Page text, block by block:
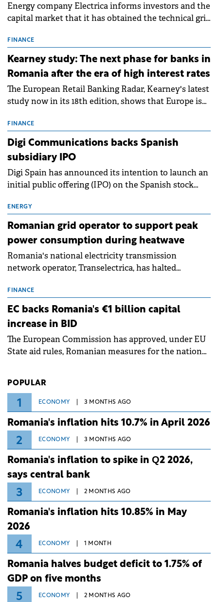
Energy company Electrica informs investors and the
capital market that it has obtained the technical grid
storage projects (BESS), with a total capacity of
approximately 700 MWh.
FINANCE
Kearney study: The next phase for banks in
Romania after the era of high interest rates
The European Retail Banking Radar, Kearney's latest
study now in its 18th edition, shows that Europe is
conditions of 2023–2025. For Romania, the challenge
extends beyond the normalisation of interest rates.
FINANCE
Digi Communications backs Spanish
subsidiary IPO
Digi Spain has announced its intention to launch an
initial public offering (IPO) on the Spanish stock
million.
ENERGY
Romanian grid operator to support peak
power consumption during heatwave
Romania's national electricity transmission
network operator, Transelectrica, has halted
grid operates at maximum capacity during an
ongoing extreme heatwave. The preventive
measures aim to mitigate operational risks
associated with severe weather conditions.
FINANCE
EC backs Romania's €1 billion capital
increase in BID
The European Commission has approved, under EU
State aid rules, Romanian measures for the national
POPULAR
1 ECONOMY 3 MONTHS AGO
Romania's inflation hits 10.7% in April 2026
2 ECONOMY 3 MONTHS AGO
Romania's inflation to spike in Q2 2026,
says central bank
3 ECONOMY 2 MONTHS AGO
Romania's inflation hits 10.85% in May
2026
4 ECONOMY 1 MONTH
Romania halves budget deficit to 1.75% of
GDP on five months
5 ECONOMY 2 MONTHS AGO